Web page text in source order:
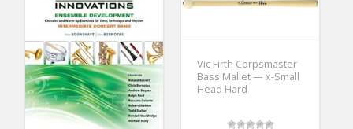
Vic Firth Corpsmaster
Bass Mallet — x-Small
Head Hard